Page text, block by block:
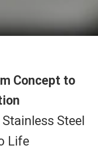
Concept to
Steel
Life